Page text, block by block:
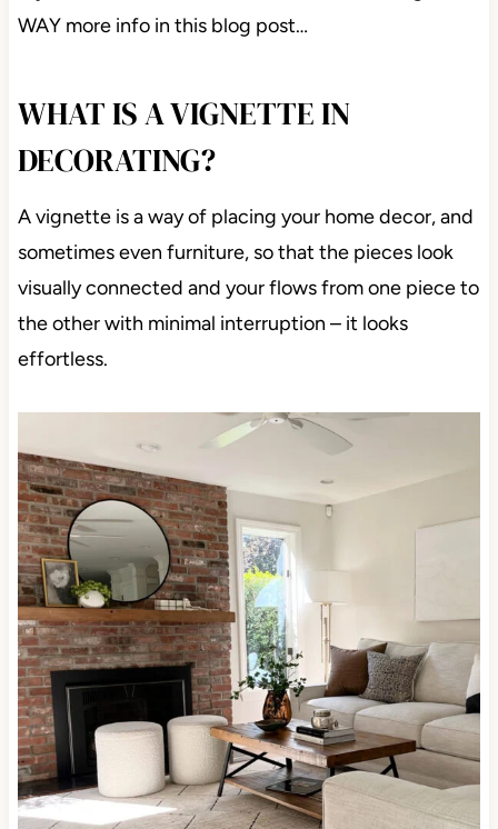
WAY more info in this blog post…
WHAT IS A VIGNETTE IN
DECORATING?
A vignette is a way of placing your home decor, and
sometimes even furniture, so that the pieces look
visually connected and your flows from one piece to
the other with minimal interruption – it looks
effortless.